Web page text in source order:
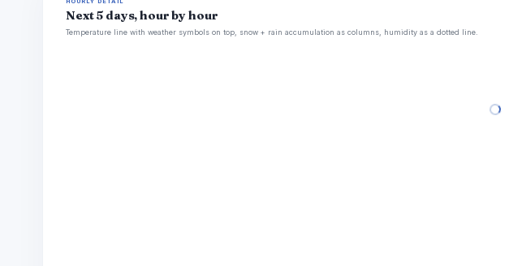
HOURLY DETAIL
Next 5 days, hour by hour
Temperature line with weather symbols on top, snow + rain accumulation as columns, humidity as a dotted line.